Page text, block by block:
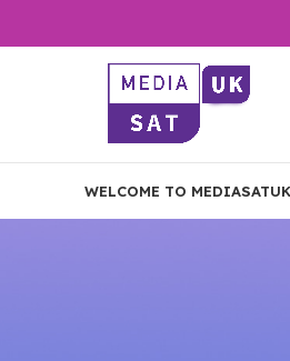
WELCOME TO MEDIASATUK